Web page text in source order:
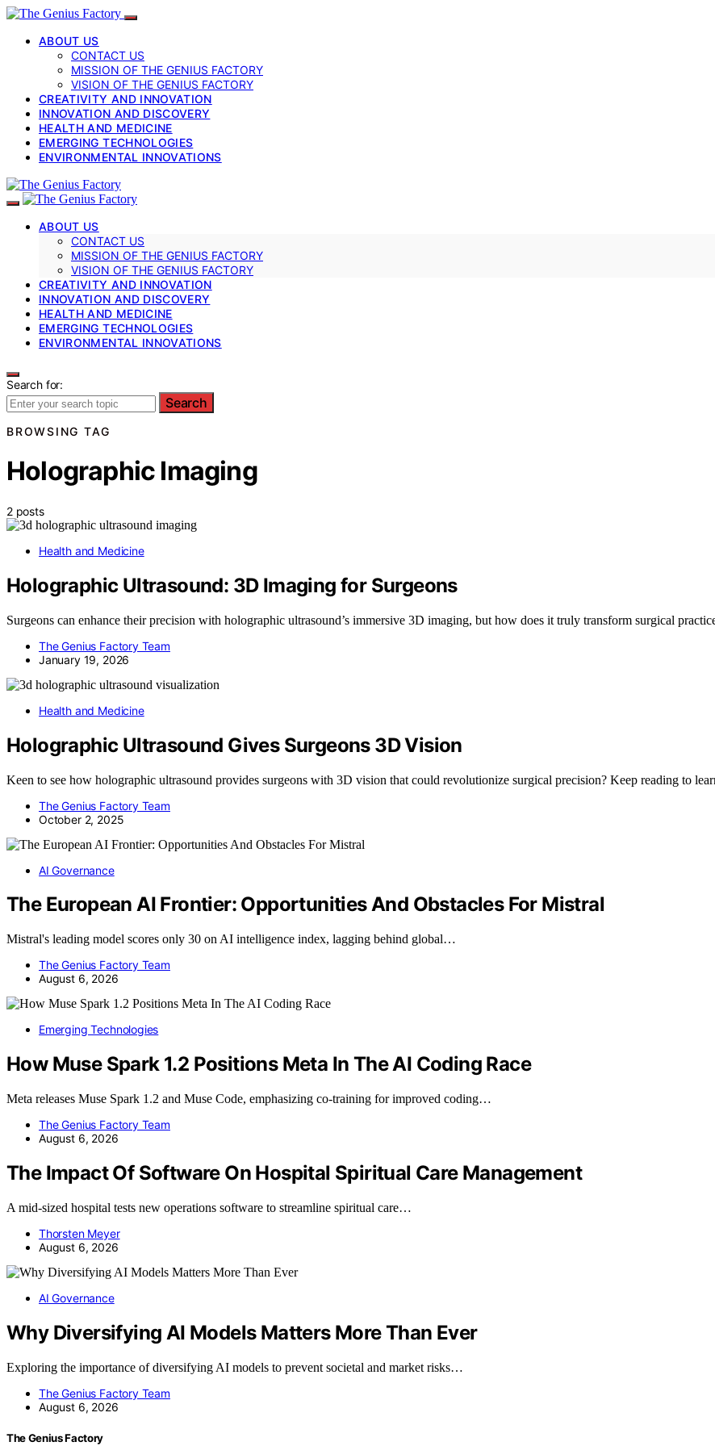
ABOUT US
CONTACT US
MISSION OF THE GENIUS FACTORY
VISION OF THE GENIUS FACTORY
CREATIVITY AND INNOVATION
INNOVATION AND DISCOVERY
HEALTH AND MEDICINE
EMERGING TECHNOLOGIES
ENVIRONMENTAL INNOVATIONS
ABOUT US
CONTACT US
MISSION OF THE GENIUS FACTORY
VISION OF THE GENIUS FACTORY
CREATIVITY AND INNOVATION
INNOVATION AND DISCOVERY
HEALTH AND MEDICINE
EMERGING TECHNOLOGIES
ENVIRONMENTAL INNOVATIONS
Search for:
Search
BROWSING TAG
Holographic Imaging
2 posts
Health and Medicine
Holographic Ultrasound: 3D Imaging for Surgeons
Surgeons can enhance their precision with holographic ultrasound’s immersive 3D imaging, but how does it truly transform surgical
The Genius Factory Team
January 19, 2026
Health and Medicine
Holographic Ultrasound Gives Surgeons 3D Vision
Keen to see how holographic ultrasound provides surgeons with 3D vision that could revolutionize surgical precision? Keep reading to
The Genius Factory Team
October 2, 2025
AI Governance
The European AI Frontier: Opportunities And Obstacles For Mistral
Mistral's leading model scores only 30 on AI intelligence index, lagging behind global…
The Genius Factory Team
August 6, 2026
Emerging Technologies
How Muse Spark 1.2 Positions Meta In The AI Coding Race
Meta releases Muse Spark 1.2 and Muse Code, emphasizing co-training for improved coding…
The Genius Factory Team
August 6, 2026
The Impact Of Software On Hospital Spiritual Care Management
A mid-sized hospital tests new operations software to streamline spiritual care…
Thorsten Meyer
August 6, 2026
AI Governance
Why Diversifying AI Models Matters More Than Ever
Exploring the importance of diversifying AI models to prevent societal and market risks…
The Genius Factory Team
August 6, 2026
The Genius Factory